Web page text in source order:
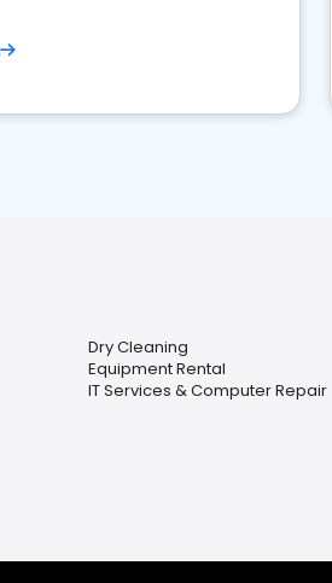
Dry Cleaning
Equipment Rental
IT Services & Computer Repair